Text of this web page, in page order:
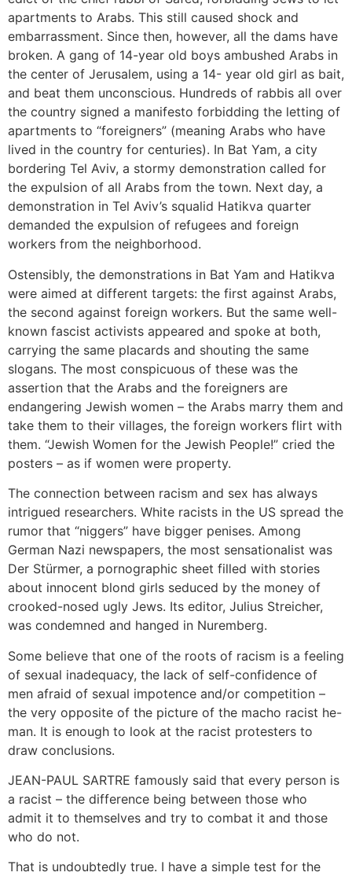
apartments to Arabs. This still caused shock and
embarrassment. Since then, however, all the dams have
broken. A gang of 14-year old boys ambushed Arabs in
the center of Jerusalem, using a 14- year old girl as bait,
and beat them unconscious. Hundreds of rabbis all over
the country signed a manifesto forbidding the letting of
apartments to “foreigners” (meaning Arabs who have
lived in the country for centuries). In Bat Yam, a city
bordering Tel Aviv, a stormy demonstration called for
the expulsion of all Arabs from the town. Next day, a
demonstration in Tel Aviv’s squalid Hatikva quarter
demanded the expulsion of refugees and foreign
workers from the neighborhood.
Ostensibly, the demonstrations in Bat Yam and Hatikva
were aimed at different targets: the first against Arabs,
the second against foreign workers. But the same well-
known fascist activists appeared and spoke at both,
carrying the same placards and shouting the same
slogans. The most conspicuous of these was the
assertion that the Arabs and the foreigners are
endangering Jewish women – the Arabs marry them and
take them to their villages, the foreign workers flirt with
them. “Jewish Women for the Jewish People!” cried the
posters – as if women were property.
The connection between racism and sex has always
intrigued researchers. White racists in the US spread the
rumor that “niggers” have bigger penises. Among
German Nazi newspapers, the most sensationalist was
Der Stürmer, a pornographic sheet filled with stories
about innocent blond girls seduced by the money of
crooked-nosed ugly Jews. Its editor, Julius Streicher,
was condemned and hanged in Nuremberg.
Some believe that one of the roots of racism is a feeling
of sexual inadequacy, the lack of self-confidence of
men afraid of sexual impotence and/or competition –
the very opposite of the picture of the macho racist he-
man. It is enough to look at the racist protesters to
draw conclusions.
JEAN-PAUL SARTRE famously said that every person is
a racist – the difference being between those who
admit it to themselves and try to combat it and those
who do not.
That is undoubtedly true. I have a simple test for the